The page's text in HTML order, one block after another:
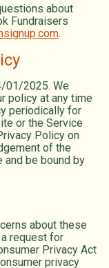
about
Fundraisers
.
01/2025. We
policy at any time
periodically for
or the Service
Policy on
of the
and be bound by
about these
request for
Privacy Act
privacy